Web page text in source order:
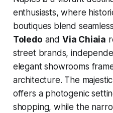
enthusiasts, where
boutiques blend
Toledo and Via Chiaia
street brands,
elegant showrooms
architecture. The majestic
offers a photogenic
shopping, while the